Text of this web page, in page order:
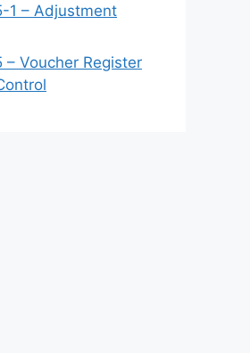
1 – Adjustment
– Voucher Register